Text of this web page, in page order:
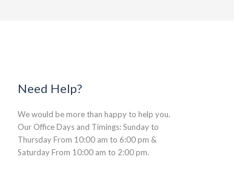
Need Help?
We would be more than happy to help you.
Our Office Days and Timings: Sunday to
Thursday From 10:00 am to 6:00 pm &
Saturday From 10:00 am to 2:00 pm.